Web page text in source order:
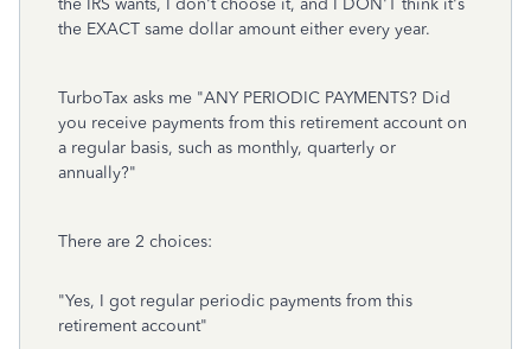
the IRS wants, I don't choose it, and I DON'T think it's
the EXACT same dollar amount either every year.
TurboTax asks me "ANY PERIODIC PAYMENTS? Did
you receive payments from this retirement account on
a regular basis, such as monthly, quarterly or
annually?"
There are 2 choices:
"Yes, I got regular periodic payments from this
retirement account"